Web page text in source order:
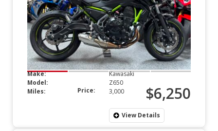
Make:
Kawasaki
Model:
Z650
Miles:
3,000
Price: $6,250
View Details